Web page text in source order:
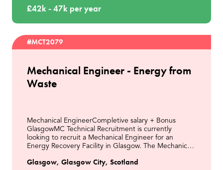
£42k - 47k per year
#MCT2079
Mechanical Engineer - Energy from
Waste
Mechanical EngineerCompletive salary + Bonus
GlasgowMC Technical Recruitment is currently
looking to recruit a Mechanical Engineer for an
Energy Recovery Facility in Glasgow. The Mechanical
engine
Glasgow, Glasgow City, Scotland